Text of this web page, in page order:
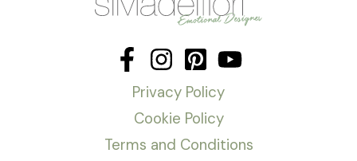
Privacy Policy
Cookie Policy
Terms and Conditions